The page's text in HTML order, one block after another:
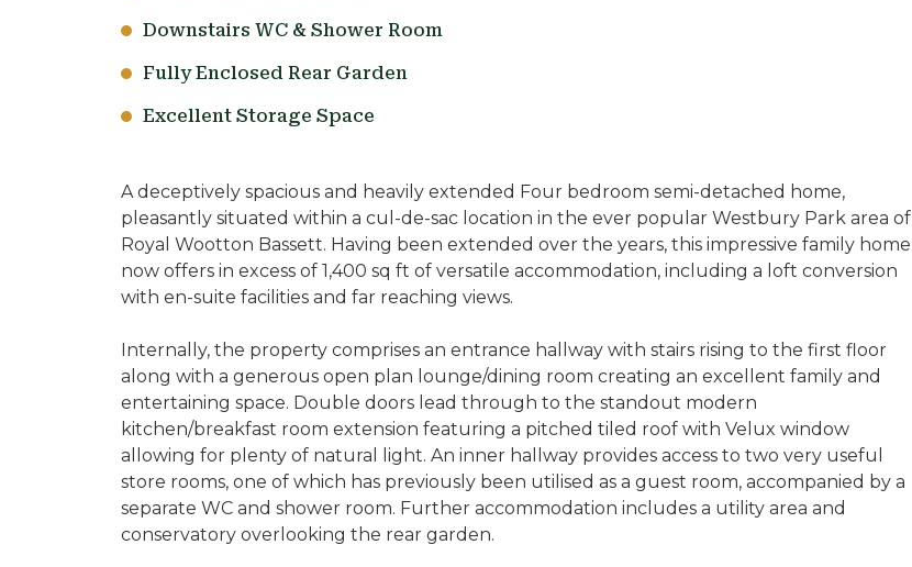
Downstairs WC & Shower Room
Fully Enclosed Rear Garden
Excellent Storage Space
A deceptively spacious and heavily extended Four bedroom semi-detached home,
pleasantly situated within a cul-de-sac location in the ever popular Westbury Park area of
Royal Wootton Bassett. Having been extended over the years, this impressive family home
now offers in excess of 1,400 sq ft of versatile accommodation, including a loft conversion
with en-suite facilities and far reaching views.
Internally, the property comprises an entrance hallway with stairs rising to the first floor
along with a generous open plan lounge/dining room creating an excellent family and
entertaining space. Double doors lead through to the standout modern
kitchen/breakfast room extension featuring a pitched tiled roof with Velux window
allowing for plenty of natural light. An inner hallway provides access to two very useful
store rooms, one of which has previously been utilised as a guest room, accompanied by a
separate WC and shower room. Further accommodation includes a utility area and
conservatory overlooking the rear garden.